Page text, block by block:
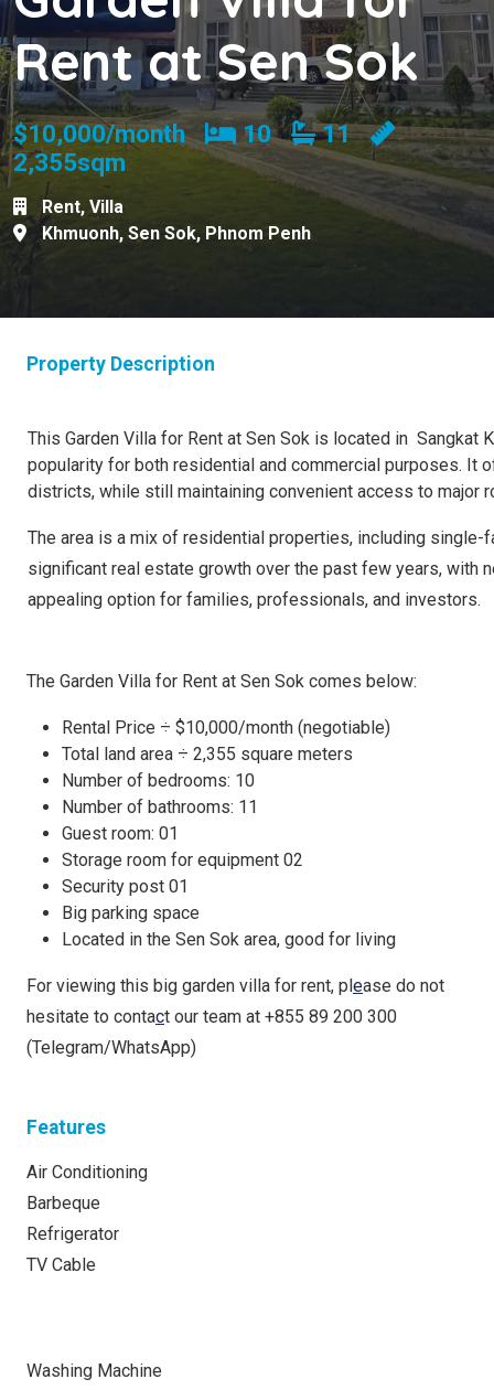
Rent at Sen Sok
$10,000/month Bedrooms
10 Bathrooms
11
2,355sqm
Rent, Villa
Khmuonh, Sen Sok, Phnom Penh
Property Description
This Garden Villa for Rent at Sen Sok is located in Sangkat
popularity for both residential and commercial purposes. It
districts, while still maintaining convenient access to major
The area is a mix of residential properties, including
significant real estate growth over the past few years, with
appealing option for families, professionals, and investors.
The Garden Villa for Rent at Sen Sok comes below:
Rental Price ÷ $10,000/month (negotiable)
Total land area ÷ 2,355 square meters
Number of bedrooms: 10
Number of bathrooms: 11
Guest room: 01
Storage room for equipment 02
Security post 01
Big parking space
Located in the Sen Sok area, good for living
For viewing this big garden villa for rent, please do not
hesitate to contact our team at +855 89 200 300
(Telegram/WhatsApp)
Features
Air Conditioning
Barbeque
Refrigerator
TV Cable
Washing Machine